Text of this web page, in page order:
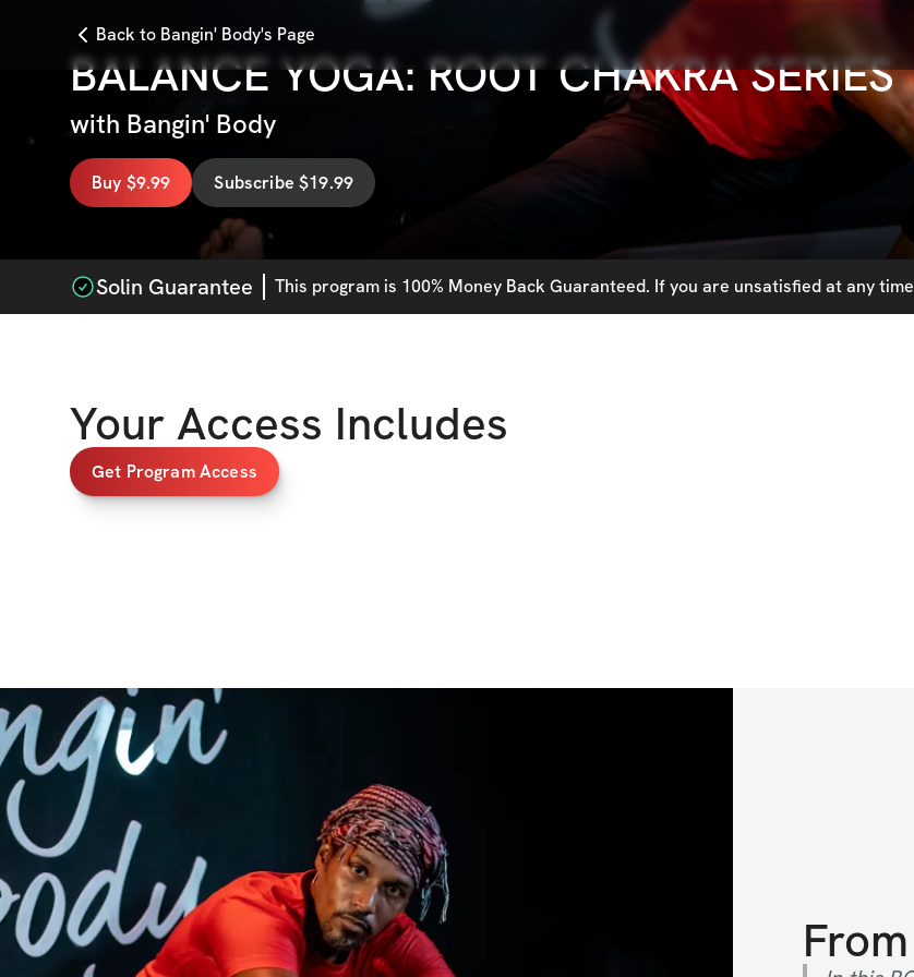
Back to Bangin' Body's Page
BALANCE YOGA: ROOT CHAKRA SERIES
with Bangin' Body
Buy $9.99 Subscribe $19.99
Solin Guarantee This program is 100% Money Back Guaranteed. If you are unsatisfied at any
Your Access Includes
Get Program Access
From